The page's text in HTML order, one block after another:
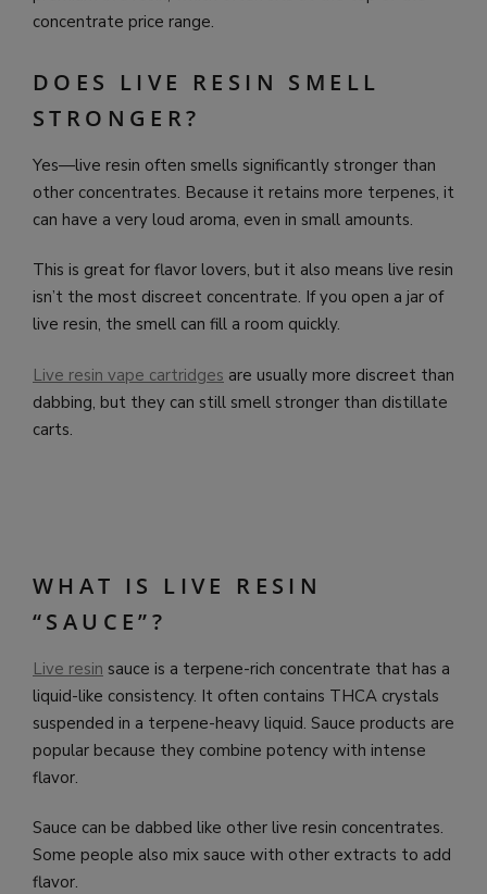
concentrate price range.
DOES LIVE RESIN SMELL
STRONGER?
Yes—live resin often smells significantly stronger than
other concentrates. Because it retains more terpenes, it
can have a very loud aroma, even in small amounts.
This is great for flavor lovers, but it also means live resin
isn’t the most discreet concentrate. If you open a jar of
live resin, the smell can fill a room quickly.
Live resin vape cartridges are usually more discreet than
dabbing, but they can still smell stronger than distillate
carts.
WHAT IS LIVE RESIN
“SAUCE”?
Live resin sauce is a terpene-rich concentrate that has a
liquid-like consistency. It often contains THCA crystals
suspended in a terpene-heavy liquid. Sauce products are
popular because they combine potency with intense
flavor.
Sauce can be dabbed like other live resin concentrates.
Some people also mix sauce with other extracts to add
flavor.